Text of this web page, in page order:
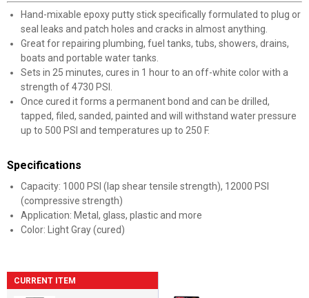
Hand-mixable epoxy putty stick specifically formulated to plug or
seal leaks and patch holes and cracks in almost anything.
Great for repairing plumbing, fuel tanks, tubs, showers, drains,
boats and portable water tanks.
Sets in 25 minutes, cures in 1 hour to an off-white color with a
strength of 4730 PSI.
Once cured it forms a permanent bond and can be drilled,
tapped, filed, sanded, painted and will withstand water pressure
up to 500 PSI and temperatures up to 250 F.
Specifications
Capacity: 1000 PSI (lap shear tensile strength), 12000 PSI
(compressive strength)
Application: Metal, glass, plastic and more
Color: Light Gray (cured)
CURRENT ITEM